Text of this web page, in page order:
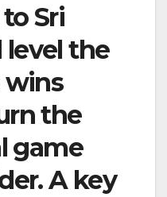
Sri
level the
wins
the
game
A key